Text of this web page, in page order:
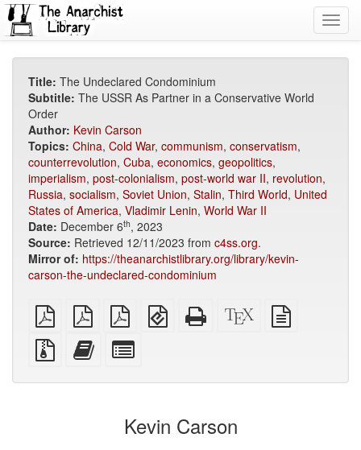
Title: The Undeclared Condominium
Subtitle: The USSR As Partner in a Conservative World
Order
Author: Kevin Carson
Topics: China, Cold War, communism, conservatism,
counterrevolution, Cuba, economics, geopolitics,
imperialism, post-colonialism, post-world war II, revolution,
Russia, socialism, Soviet Union, Stalin, Third World, United
States of America, Vladimir Lenin, World War II
Date: December 6th, 2023
Source: Retrieved 12/11/2023 from c4ss.org.
Mirror of: https://theanarchistlibrary.org/library/kevin-
carson-the-undeclared-condominium
plain
PDF
A4
imposed
PDF
Letter
imposed
EPUB
(for
Standalone
HTML
XeLaTeX
source
Source
files
attachments
Add
this
to
bookbuilder
for
bookbuilder
Kevin Carson